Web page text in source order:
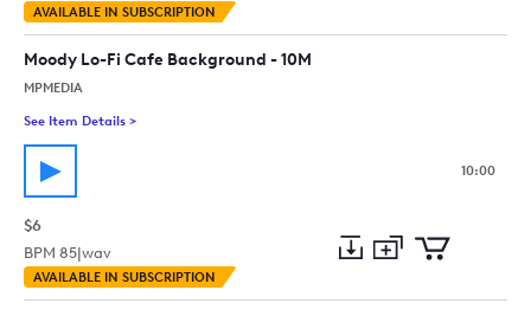
AVAILABLE IN SUBSCRIPTION
Preview
to
to
Moody Lo-Fi Cafe Background - 10M
MPMEDIA
See Item Details >
10:00
$6
BPM 85|wav
AVAILABLE IN SUBSCRIPTION
Preview
to
to